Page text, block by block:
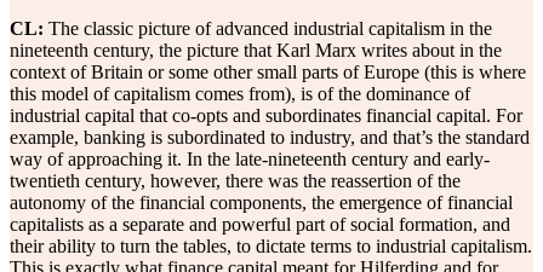
CL: The classic picture of advanced industrial capitalism in the
nineteenth century, the picture that Karl Marx writes about in the
context of Britain or some other small parts of Europe (this is where
this model of capitalism comes from), is of the dominance of
industrial capital that co-opts and subordinates financial capital. For
example, banking is subordinated to industry, and that’s the standard
way of approaching it. In the late-nineteenth century and early-
twentieth century, however, there was the reassertion of the
autonomy of the financial components, the emergence of financial
capitalists as a separate and powerful part of social formation, and
their ability to turn the tables, to dictate terms to industrial capitalism.